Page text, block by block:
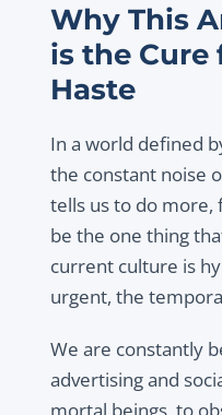
Why This
is the Cure
Haste
In a world defined
the constant noise
tells us to do more,
be the one thing
current culture is
urgent, the
We are constantly
advertising and
mortal beings, to